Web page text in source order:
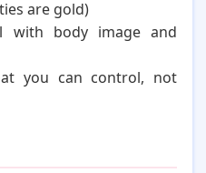
are gold)
with body image and
you can control, not